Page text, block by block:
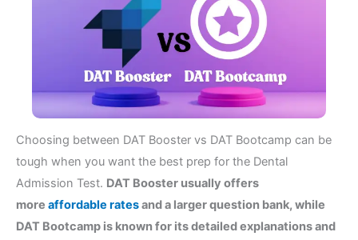
Choosing between DAT Booster vs DAT Bootcamp can be
tough when you want the best prep for the Dental
Admission Test. DAT Booster usually offers
more affordable ratesand a larger question bank, while
DAT Bootcamp is known for its detailed explanations and